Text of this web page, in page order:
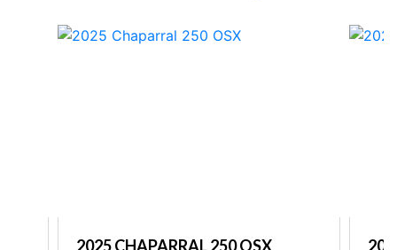
2025 CHAPARRAL 250 OSX